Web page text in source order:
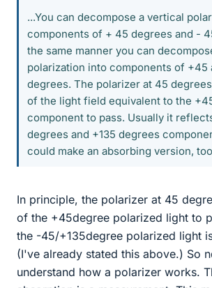
...You can decompose a vertical
components of + 45 degrees and -
the same manner you can
polarization into components of +45
degrees. The polarizer at 45
of the light field equivalent to the
component to pass. Usually it
degrees and +135 degrees
could make an absorbing version,
In principle, the polarizer at 45
of the +45degree polarized light to
the -45/+135degree polarized light
(I've already stated this above.) So
understand how a polarizer works.